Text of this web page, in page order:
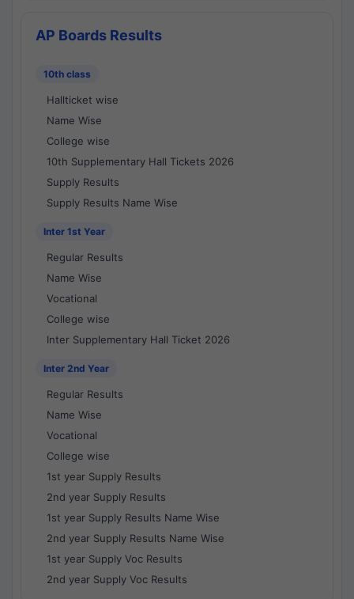
AP Boards Results
10th class
Hallticket wise
Name Wise
College wise
10th Supplementary Hall Tickets 2026
Supply Results
Supply Results Name Wise
Inter 1st Year
Regular Results
Name Wise
Vocational
College wise
Inter Supplementary Hall Ticket 2026
Inter 2nd Year
Regular Results
Name Wise
Vocational
College wise
1st year Supply Results
2nd year Supply Results
1st year Supply Results Name Wise
2nd year Supply Results Name Wise
1st year Supply Voc Results
2nd year Supply Voc Results